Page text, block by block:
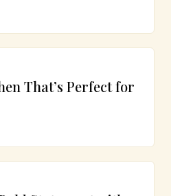
That’s Perfect for